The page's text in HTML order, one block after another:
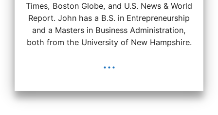
Times, Boston Globe, and U.S. News & World
Report. John has a B.S. in Entrepreneurship
and a Masters in Business Administration,
both from the University of New Hampshire.
...